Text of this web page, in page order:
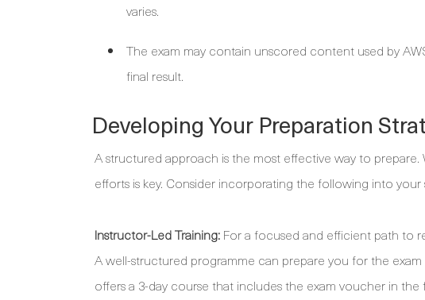
varies.
The exam may contain unscored content used by
final result.
Developing Your Preparation
A structured approach is the most effective way to
efforts is key. Consider incorporating the following into your
Instructor-Led Training: For a focused and efficient path to
A well-structured programme can prepare you for the
offers a 3-day course that includes the exam voucher in